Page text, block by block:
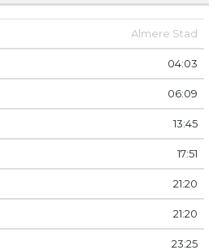
Almere Stad
04:03
06:09
13:45
17:51
21:20
21:20
23:25